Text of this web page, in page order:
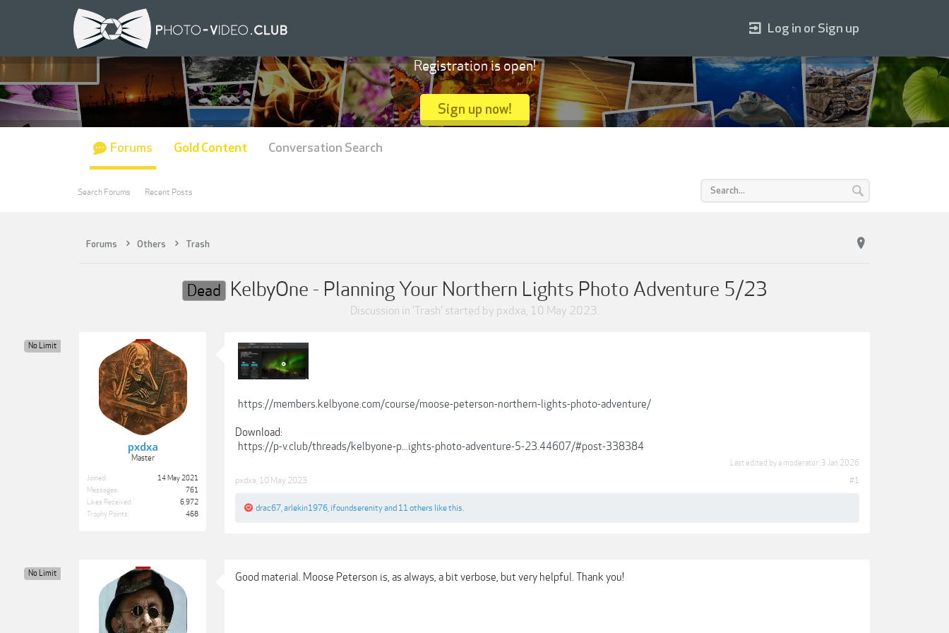
Forums Others Trash
Dead KelbyOne - Planning Your Northern Lights Photo Adventure 5/23
Discussion in 'Trash' started by pxdxa, 10 May 2023.
pxdxa
Master
No Limit
Joined:
14 May 2021
Messages:
761
Likes Received:
6,972
Trophy Points:
468
https://members.kelbyone.com/course/moose-peterson-northern-lights-photo-adventure/
Download:
https://p-v.club/threads/kelbyone-p...ights-photo-adventure-5-23.44607/#post-338384
Last edited by a moderator: 3 Jan 2026
pxdxa 10 May 2023 #1
drac67 arlekin1976 ifoundserenityand 11 others like this.
No Limit Good material. Moose Peterson is, as always, a bit verbose, but very helpful. Thank you!
Log in or Sign up
Registration is open!
Sign up now!
Forums
Search Forums Recent Posts
Gold Content Conversation Search